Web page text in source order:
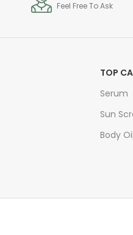
Feel Free To Ask
TOP
Serum
Sun
Body Oil